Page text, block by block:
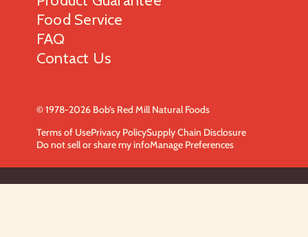
Food Service
FAQ
Contact Us
© 1978-2026 Bob’s Red Mill Natural Foods
Terms of UsePrivacy PolicySupply Chain Disclosure
Do not sell or share my infoManage Preferences